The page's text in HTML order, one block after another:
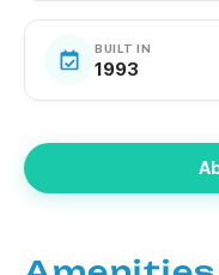
BUILT IN
1993